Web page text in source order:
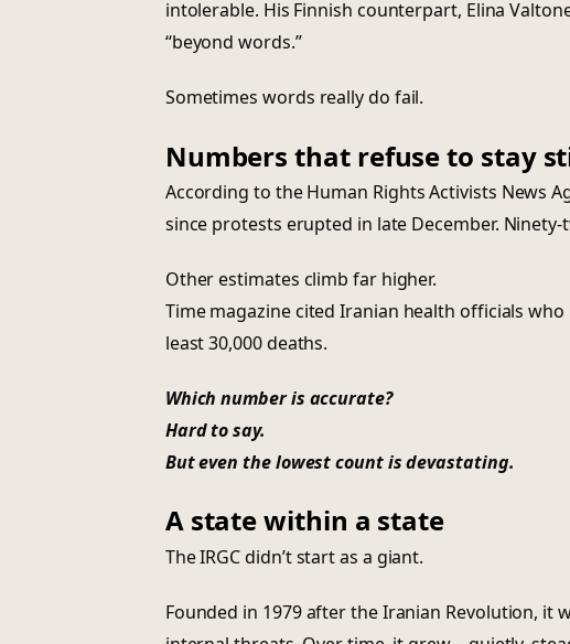
intolerable. His Finnish counterpart, Elina
“beyond words.”
Sometimes words really do fail.
Numbers that refuse to stay
According to the Human Rights Activists News
since protests erupted in late December.
Other estimates climb far higher.
Time magazine cited Iranian health officials
least 30,000 deaths.
Which number is accurate?
Hard to say.
But even the lowest count is devastating.
A state within a state
The IRGC didn’t start as a giant.
Founded in 1979 after the Iranian Revolution, it